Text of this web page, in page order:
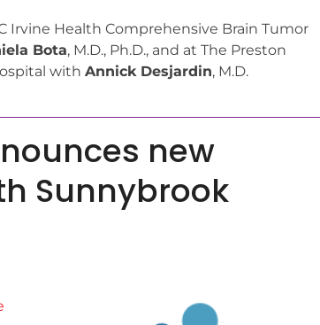
Health Comprehensive Brain Tumor
Bota, M.D., Ph.D., and at The Preston
with Annick Desjardin, M.D.
new
Sunnybrook